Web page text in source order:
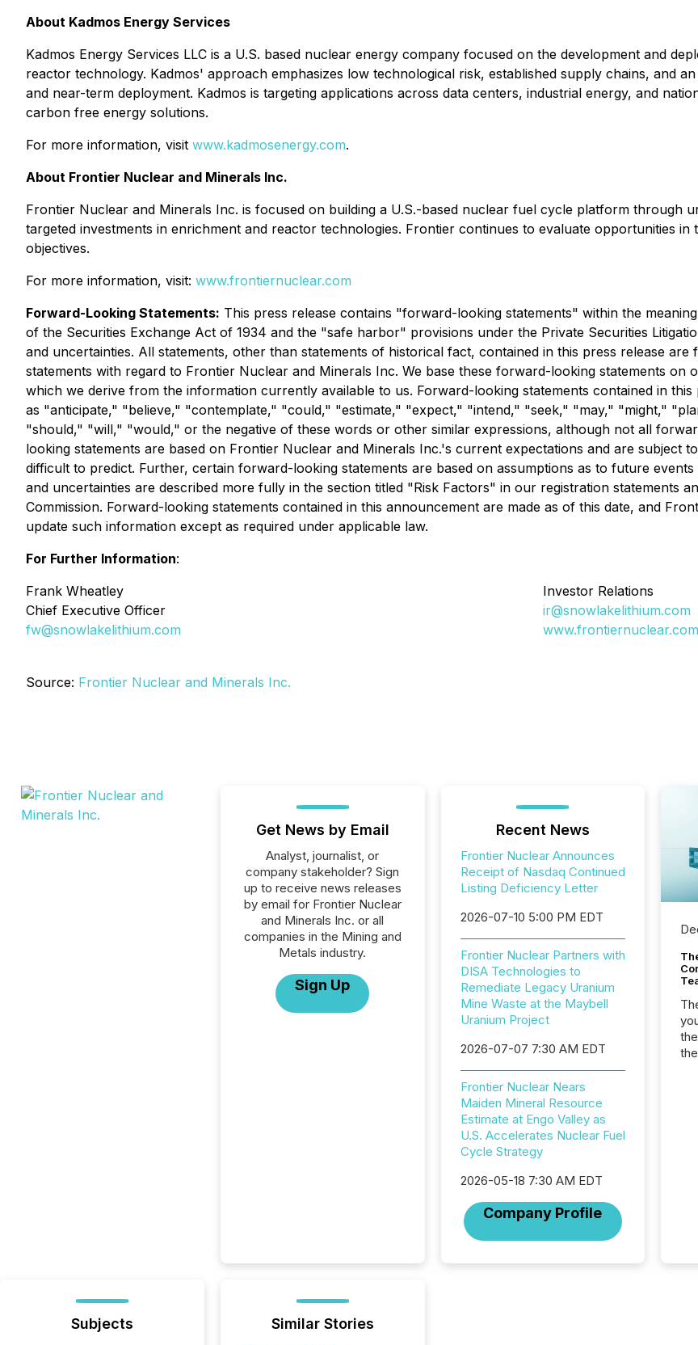
About Kadmos Energy Services
Kadmos Energy Services LLC is a U.S. based nuclear energy company focused on the development and
reactor technology. Kadmos' approach emphasizes low technological risk, established supply chains, and
and near-term deployment. Kadmos is targeting applications across data centers, industrial energy, and
carbon free energy solutions.
For more information, visit www.kadmosenergy.com.
About Frontier Nuclear and Minerals Inc.
Frontier Nuclear and Minerals Inc. is focused on building a U.S.-based nuclear fuel cycle platform through
targeted investments in enrichment and reactor technologies. Frontier continues to evaluate opportunities
objectives.
For more information, visit: www.frontiernuclear.com
Forward-Looking Statements: This press release contains "forward-looking statements" within the
of the Securities Exchange Act of 1934 and the "safe harbor" provisions under the Private Securities
and uncertainties. All statements, other than statements of historical fact, contained in this press release
statements with regard to Frontier Nuclear and Minerals Inc. We base these forward-looking statements
which we derive from the information currently available to us. Forward-looking statements contained in
as "anticipate," "believe," "contemplate," "could," "estimate," "expect," "intend," "seek," "may," "might,"
"should," "will," "would," or the negative of these words or other similar expressions, although not all
looking statements are based on Frontier Nuclear and Minerals Inc.'s current expectations and are subject
difficult to predict. Further, certain forward-looking statements are based on assumptions as to future
and uncertainties are described more fully in the section titled "Risk Factors" in our registration statements
Commission. Forward-looking statements contained in this announcement are made as of this date, and
update such information except as required under applicable law.
For Further Information:
Frank Wheatley
Investor Relations
Chief Executive Officer
ir@snowlakelithium.com
fw@snowlakelithium.com
www.frontiernuclear.com
Source: Frontier Nuclear and Minerals Inc.
Get News by Email
Analyst, journalist, or
company stakeholder? Sign
up to receive news releases
by email for Frontier Nuclear
and Minerals Inc. or all
companies in the Mining and
Metals industry.
Sign Up
Recent News
Frontier Nuclear Announces
Receipt of Nasdaq Continued
Listing Deficiency Letter
2026-07-10 5:00 PM EDT
Frontier Nuclear Partners with
DISA Technologies to
Remediate Legacy Uranium
Mine Waste at the Maybell
Uranium Project
2026-07-07 7:30 AM EDT
Frontier Nuclear Nears
Maiden Mineral Resource
Estimate at Engo Valley as
U.S. Accelerates Nuclear Fuel
Cycle Strategy
2026-05-18 7:30 AM EDT
Company Profile
Subjects Similar Stories